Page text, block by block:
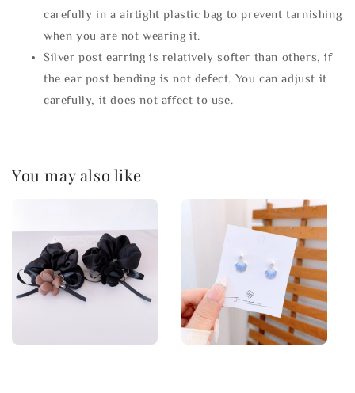
carefully in a airtight plastic bag to prevent tarnishing
when you are not wearing it.
Silver post earring is relatively softer than others, if
the ear post bending is not defect. You can adjust it
carefully, it does not affect to use.
You may also like